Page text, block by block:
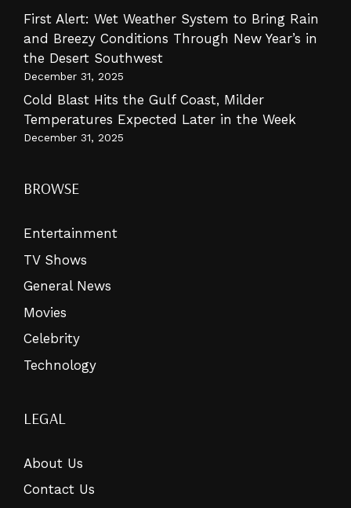
First Alert: Wet Weather System to Bring Rain
and Breezy Conditions Through New Year’s in
the Desert Southwest
December 31, 2025
Cold Blast Hits the Gulf Coast, Milder
Temperatures Expected Later in the Week
December 31, 2025
BROWSE
Entertainment
TV Shows
General News
Movies
Celebrity
Technology
LEGAL
About Us
Contact Us